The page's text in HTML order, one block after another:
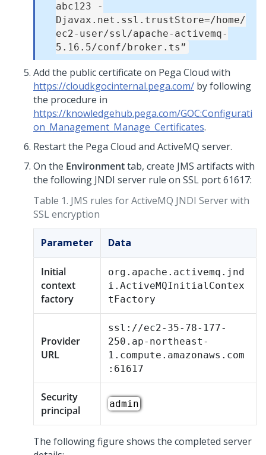
abc123 -
Djavax.net.ssl.trustStore=/home/
ec2-user/ssl/apache-activemq-
5.16.5/conf/broker.ts”
Add the public certificate on Pega Cloud with
https://cloudkgocinternal.pega.com/ by following
the procedure in
https://knowledgehub.pega.com/GOC:Configurati
on_Management_Manage_Certificates.
Restart the Pega Cloud and ActiveMQ server.
On the Environmenttab, create JMS artifacts with
the following JNDI server rule on SSL port 61617:
Table 1. JMS rules for ActiveMQ JNDI Server with
SSL encryption
Parameter Data
Initial
context
factory
org.apache.activemq.jnd
i.ActiveMQInitialContex
tFactory
Provider
URL
ssl://ec2-35-78-177-
250.ap-northeast-
1.compute.amazonaws.com
:61617
Security
principal
admin
The following figure shows the completed server